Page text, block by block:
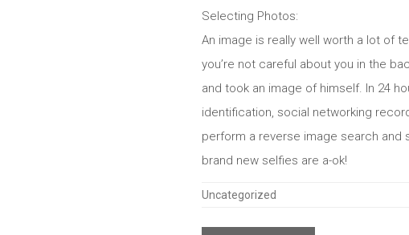
Selecting Photos:
An image is really well worth a lot of
you’re not careful about you in the
and took an image of himself. In 24
identification, social networking
perform a reverse image search and
brand new selfies are a-ok!
Categories
Uncategorized